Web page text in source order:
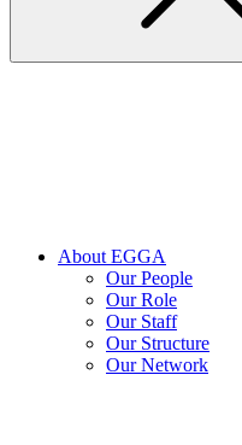
About EGGA
Our People
Our Role
Our Staff
Our Structure
Our Network